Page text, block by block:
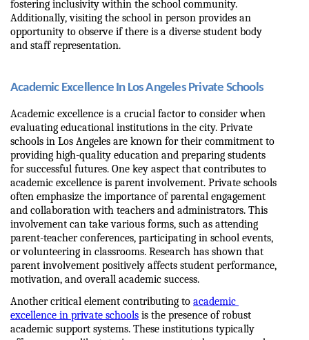
fostering inclusivity within the school community.
Additionally, visiting the school in person provides an
opportunity to observe if there is a diverse student body
and staff representation.
Academic Excellence In Los Angeles Private Schools
Academic excellence is a crucial factor to consider when
evaluating educational institutions in the city. Private
schools in Los Angeles are known for their commitment to
providing high-quality education and preparing students
for successful futures. One key aspect that contributes to
academic excellence is parent involvement. Private schools
often emphasize the importance of parental engagement
and collaboration with teachers and administrators. This
involvement can take various forms, such as attending
parent-teacher conferences, participating in school events,
or volunteering in classrooms. Research has shown that
parent involvement positively affects student performance,
motivation, and overall academic success.
Another critical element contributing to academic
excellence in private schools is the presence of robust
academic support systems. These institutions typically